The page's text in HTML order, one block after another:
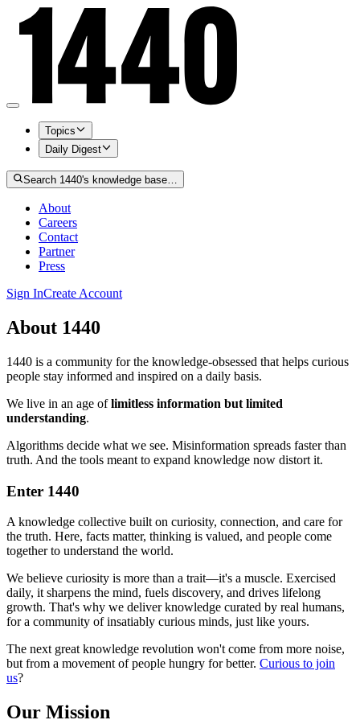
Topics
Daily Digest
Search 1440's knowledge base…
About
Careers
Contact
Partner
Press
Sign InCreate Account
About 1440
1440 is a community for the knowledge-obsessed that helps curious
people stay informed and inspired on a daily basis.
We live in an age of limitless information but limited
understanding.
Algorithms decide what we see. Misinformation spreads faster than
truth. And the tools meant to expand knowledge now distort it.
Enter 1440
A knowledge collective built on curiosity, connection, and care for
the truth. Here, facts matter, thinking is valued, and people come
together to understand the world.
We believe curiosity is more than a trait—it's a muscle. Exercised
daily, it sharpens the mind, fuels discovery, and drives lifelong
growth. That's why we deliver knowledge curated by real humans,
for a community of insatiably curious minds, just like yours.
The next great knowledge revolution won't come from more noise,
but from a movement of people hungry for better. Curious to join
us?
Our Mission